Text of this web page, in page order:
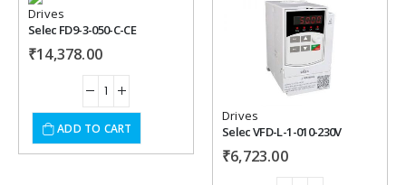
Drives
Selec FD9-3-050-C-CE
₹14,378.00
ADD TO CART
Drives
Selec VFD-L-1-010-230V
₹6,723.00